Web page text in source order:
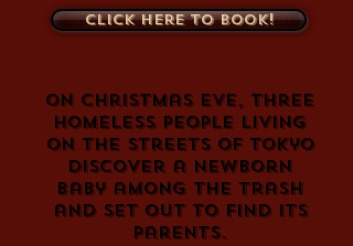
Click here to book!
On Christmas Eve, three
homeless people living
on the streets of Tokyo
discover a newborn
baby among the trash
and set out to find its
parents.